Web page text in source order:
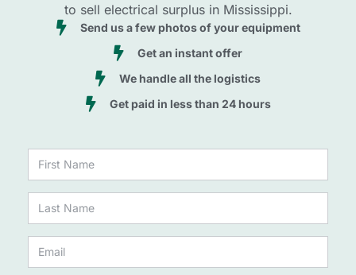
to sell electrical surplus in Mississippi.
Send us a few photos of your equipment
Get an instant offer
We handle all the logistics
Get paid in less than 24 hours